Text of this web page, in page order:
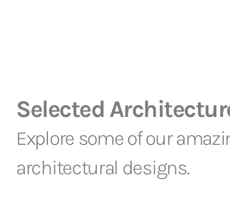
Selected
Explore some of our
architectural designs.